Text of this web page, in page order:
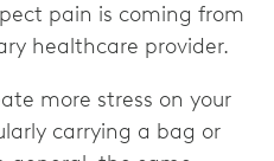
pain is coming from
healthcare provider.
more stress on your
carrying a bag or